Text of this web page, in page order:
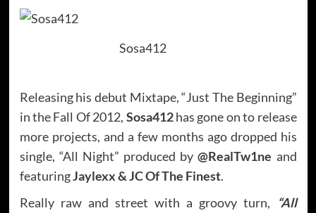
Sosa412
Releasing his debut Mixtape, “Just The Beginning”
in the Fall Of 2012, Sosa412has gone on to release
more projects, and a few months ago dropped his
single, “All Night” produced by@RealTw1ne and
featuringJaylexx & JC Of The Finest.
Really raw and street with a groovy turn,
“All